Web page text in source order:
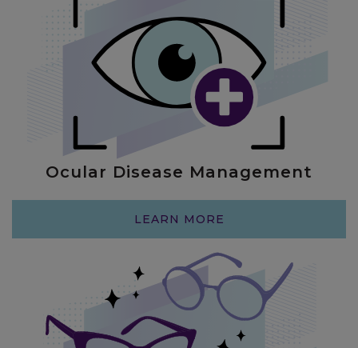
Ocular Disease Management
LEARN MORE